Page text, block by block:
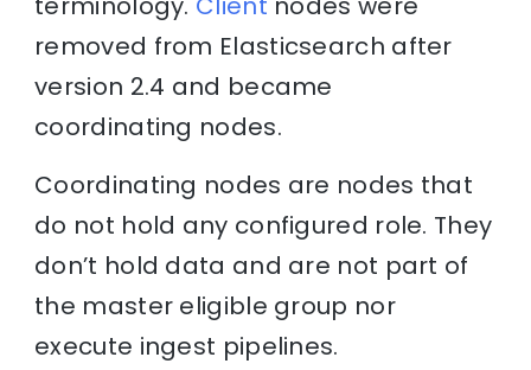
removed from Elasticsearch after
version 2.4 and became
coordinating nodes.
Coordinating nodes are nodes that
do not hold any configured role. They
don’t hold data and are not part of
the master eligible group nor
execute ingest pipelines.